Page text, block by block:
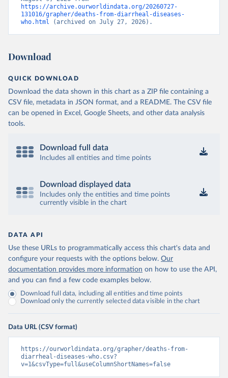
https://archive.ourworldindata.org/20260727-
131016/grapher/deaths-from-diarrheal-diseases-
who.html (archived on July 27, 2026).
Download
QUICK DOWNLOAD
Download the data shown in this chart as a ZIP file containing a
CSV file, metadata in JSON format, and a README. The CSV file
can be opened in Excel, Google Sheets, and other data analysis
tools.
Download full data
Includes all entities and time points
Download displayed data
Includes only the entities and time points
currently visible in the chart
DATA API
Use these URLs to programmatically access this chart's data and
configure your requests with the options below. Our
documentation provides more information on how to use the API,
and you can find a few code examples below.
Download full data, including all entities and time points
Download only the currently selected data visible in the chart
Data URL (CSV format)
https://ourworldindata.org/grapher/deaths-from-
diarrheal-diseases-who.csv?
v=1&csvType=full&useColumnShortNames=false